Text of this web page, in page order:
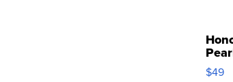
Pink
$49